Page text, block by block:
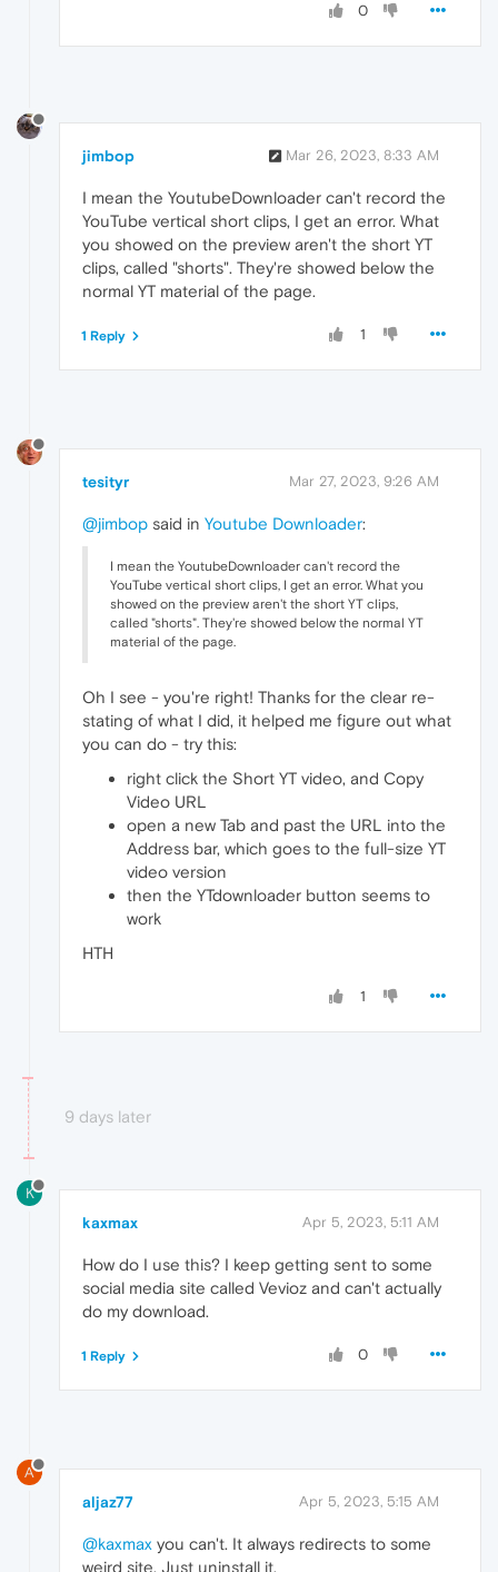
0
jimbop Mar 26, 2023, 8:33 AM
I mean the YoutubeDownloader can't record the
YouTube vertical short clips, I get an error. What
you showed on the preview aren't the short YT
clips, called "shorts". They're showed below the
normal YT material of the page.
1
1 Reply
tesityr Mar 27, 2023, 9:26 AM
@jimbop said in Youtube Downloader:
I mean the YoutubeDownloader can't record the
YouTube vertical short clips, I get an error. What you
showed on the preview aren't the short YT clips,
called "shorts". They're showed below the normal YT
material of the page.
Oh I see - you're right! Thanks for the clear re-
stating of what I did, it helped me figure out what
you can do - try this:
right click the Short YT video, and Copy
Video URL
open a new Tab and past the URL into the
Address bar, which goes to the full-size YT
video version
then the YTdownloader button seems to
work
HTH
1
9 days later
K
kaxmax Apr 5, 2023, 5:11 AM
How do I use this? I keep getting sent to some
social media site called Vevioz and can't actually
do my download.
0
1 Reply
A
aljaz77 Apr 5, 2023, 5:15 AM
@kaxmax you can't. It always redirects to some
weird site. Just uninstall it.